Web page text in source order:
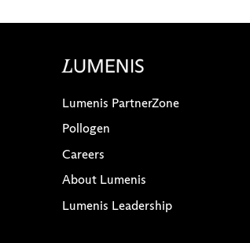
Lumenis PartnerZone
Pollogen
Careers
About Lumenis
Lumenis Leadership